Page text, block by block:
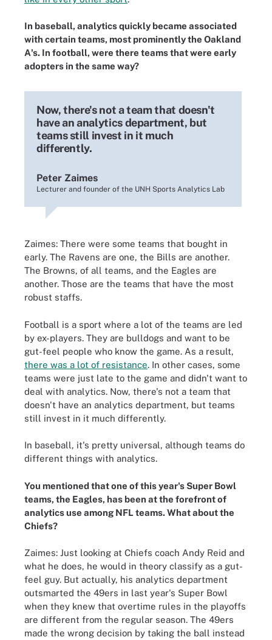
In baseball, analytics quickly became associated
with certain teams, most prominently the Oakland
A's. In football, were there teams that were early
adopters in the same way?
Now, there's not a team that doesn't
have an analytics department, but
teams still invest in it much
differently.
Peter Zaimes
Lecturer and founder of the UNH Sports Analytics Lab
Zaimes: There were some teams that bought in
early. The Ravens are one, the Bills are another.
The Browns, of all teams, and the Eagles are
another. Those are the teams that have the most
robust staffs.
Football is a sport where a lot of the teams are led
by ex-players. They are bulldogs and want to be
gut-feel people who know the game. As a result,
there was a lot of resistance. In other cases, some
teams were just late to the game and didn't want to
deal with analytics. Now, there's not a team that
doesn't have an analytics department, but teams
still invest in it much differently.
In baseball, it's pretty universal, although teams do
different things with analytics.
You mentioned that one of this year's Super Bowl
teams, the Eagles, has been at the forefront of
analytics use among NFL teams. What about the
Chiefs?
Zaimes: Just looking at Chiefs coach Andy Reid and
what he does, he would in theory classify as a gut-
feel guy. But actually, his analytics department
outsmarted the 49ers in last year's Super Bowl
when they knew that overtime rules in the playoffs
are different from the regular season. The 49ers
made the wrong decision by taking the ball instead